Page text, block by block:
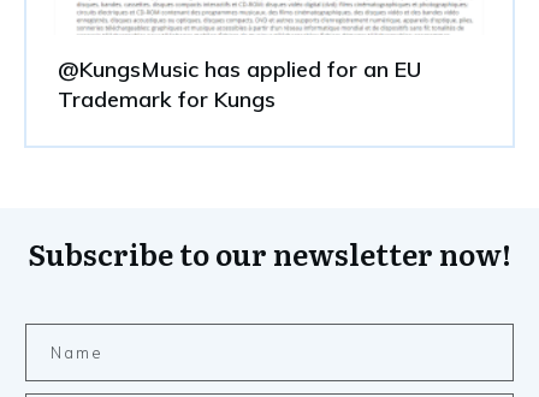
@KungsMusic has applied for an EU
Trademark for Kungs
Subscribe to our newsletter now!